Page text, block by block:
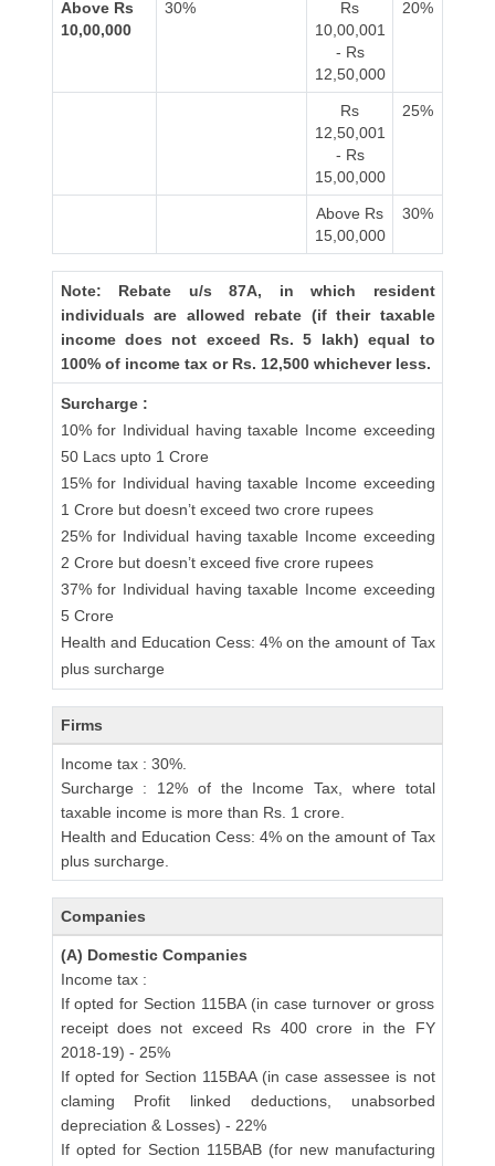
Above Rs
10,00,000
30%
Rs
10,00,001
- Rs
12,50,000
20%
Rs
12,50,001
- Rs
15,00,000
25%
Above Rs
15,00,000
30%
Note: Rebate u/s 87A, in which resident
individuals are allowed rebate (if their taxable
income does not exceed Rs. 5 lakh) equal to
100% of income tax or Rs. 12,500 whichever less.
Surcharge :
10% for Individual having taxable Income exceeding
50 Lacs upto 1 Crore
15% for Individual having taxable Income exceeding
1 Crore but doesn’t exceed two crore rupees
25% for Individual having taxable Income exceeding
2 Crore but doesn’t exceed five crore rupees
37% for Individual having taxable Income exceeding
5 Crore
Health and Education Cess: 4% on the amount of Tax
plus surcharge
Firms
Income tax : 30%.
Surcharge : 12% of the Income Tax, where total
taxable income is more than Rs. 1 crore.
Health and Education Cess: 4% on the amount of Tax
plus surcharge.
Companies
(A) Domestic Companies
Income tax :
If opted for Section 115BA (in case turnover or gross
receipt does not exceed Rs 400 crore in the FY
2018-19) - 25%
If opted for Section 115BAA (in case assessee is not
claming Profit linked deductions, unabsorbed
depreciation & Losses) - 22%
If opted for Section 115BAB (for new manufacturing